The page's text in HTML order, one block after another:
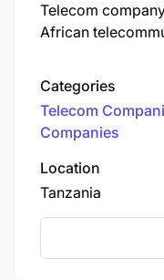
Telecom
African
transform the
our ever-
Connectivity
Categories
Telecom
Companies
Location
Tanzania